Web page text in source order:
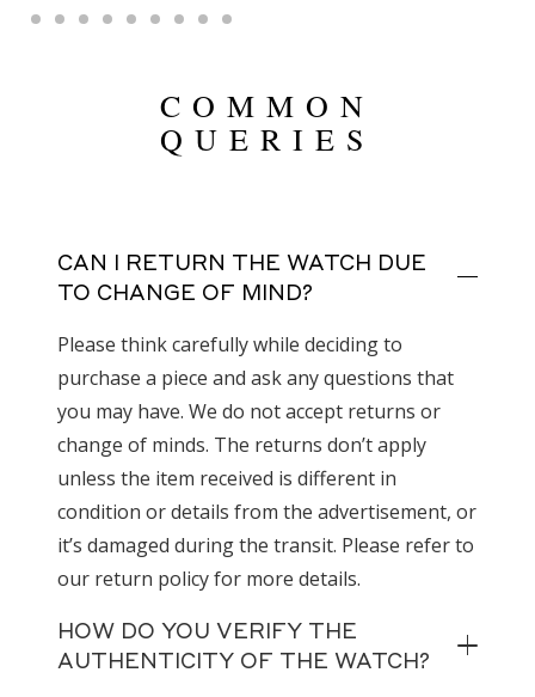
COMMON
QUERIES
CAN I RETURN THE WATCH DUE
TO CHANGE OF MIND?
Please think carefully while deciding to
purchase a piece and ask any questions that
you may have. We do not accept returns or
change of minds. The returns don’t apply
unless the item received is different in
condition or details from the advertisement, or
it’s damaged during the transit. Please refer to
our return policy for more details.
HOW DO YOU VERIFY THE
AUTHENTICITY OF THE WATCH?